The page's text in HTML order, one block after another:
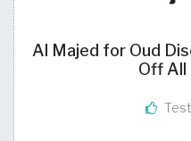
Al Majed for Oud
Off